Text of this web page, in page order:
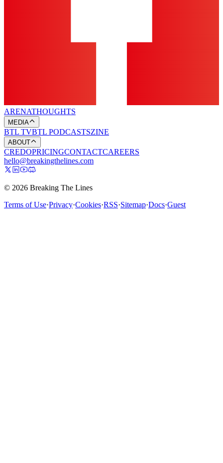
ARENATHOUGHTS
MEDIA
BTL TVBTL PODCASTSZINE
ABOUT
CREDOPRICINGCONTACTCAREERS
hello@breakingthelines.com
© 2026 Breaking The Lines
Terms of Use·Privacy·Cookies·RSS·Sitemap·Docs·Guest